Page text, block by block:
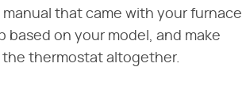
that came with your furnace
on your model, and make
the thermostat altogether.